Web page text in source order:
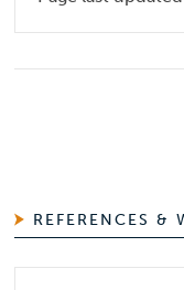
REFERENCES &